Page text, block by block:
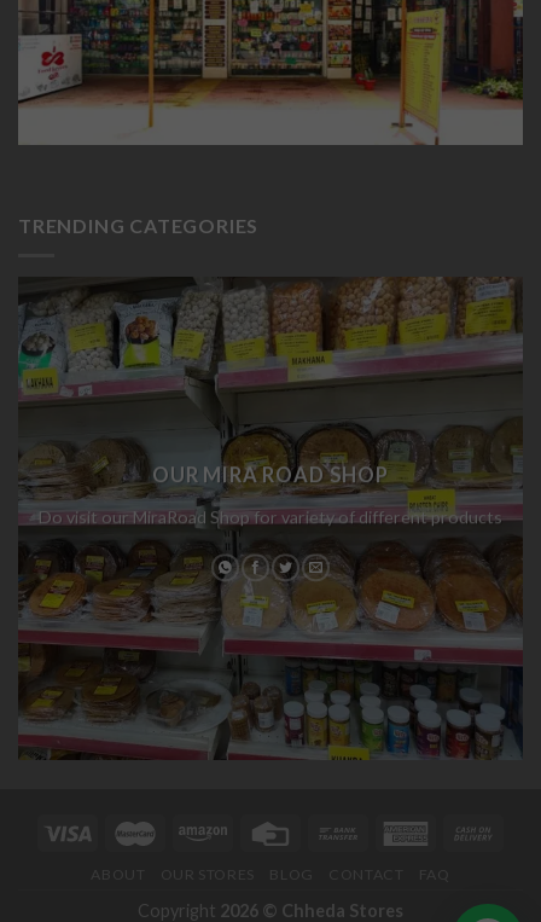
TRENDING CATEGORIES
OUR MIRA ROAD SHOP
Do visit our MiraRoad Shop for variety of different products
ABOUT OUR STORES BLOG CONTACT FAQ
Copyright 2026 © Chheda Stores